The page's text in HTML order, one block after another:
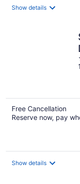
Show details
Free Cancellation
Reserve now, pay
Show details